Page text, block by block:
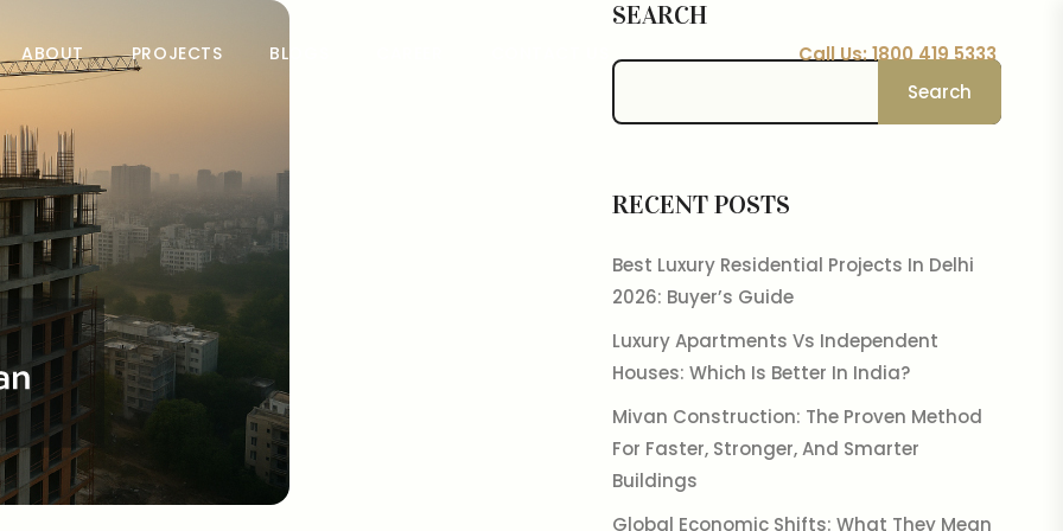
ABOUT PROJECTS BLOGS Call Us: 1800 419 5333
SEARCH
Search
RECENT POSTS
Best Luxury Residential Projects In Delhi
2026: Buyer’s Guide
Luxury Apartments Vs Independent
Houses: Which Is Better In India?
Mivan Construction: The Proven Method
For Faster, Stronger, And Smarter
Buildings
Global Economic Shifts: What They Mean